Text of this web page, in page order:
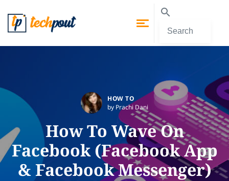
HOW TO
by Prachi Dani
How To Wave On
Facebook (Facebook App
& Facebook Messenger)